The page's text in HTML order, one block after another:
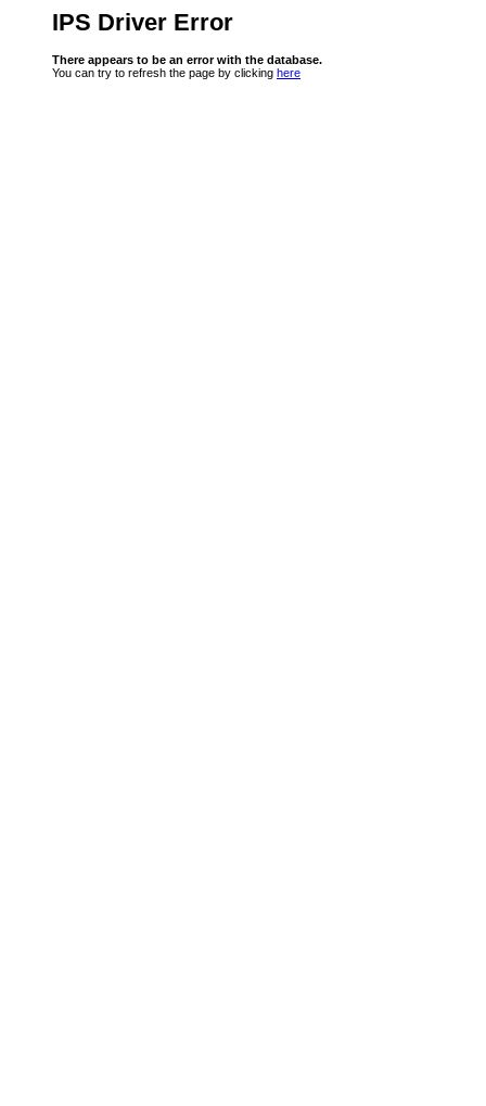
IPS Driver Error
There appears to be an error with the database.
You can try to refresh the page by clicking here